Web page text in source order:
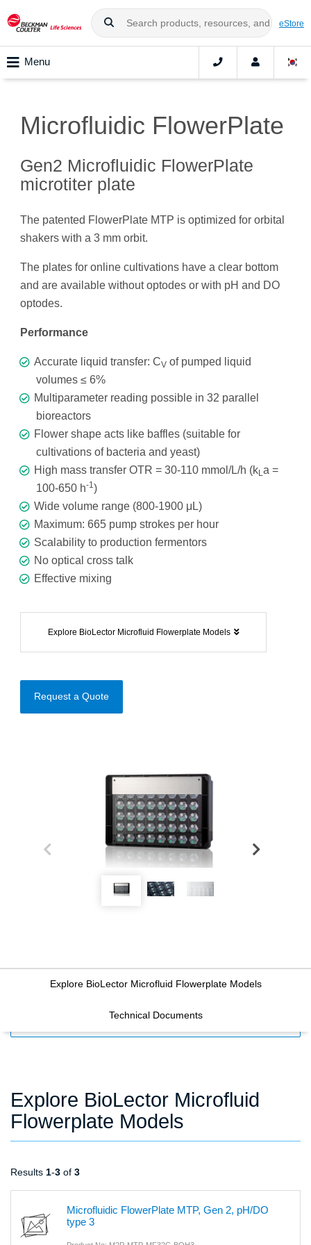
eStore
Menu
Microfluidic FlowerPlate
Gen2 Microfluidic FlowerPlate
microtiter plate
The patented FlowerPlate MTP is optimized for orbital
shakers with a 3 mm orbit.
The plates for online cultivations have a clear bottom
and are available without optodes or with pH and DO
optodes.
Performance
Accurate liquid transfer: CV of pumped liquid
volumes ≤ 6%
Multiparameter reading possible in 32 parallel
bioreactors
Flower shape acts like baffles (suitable for
cultivations of bacteria and yeast)
High mass transfer OTR = 30-110 mmol/L/h (kLa =
100-650 h-1)
Wide volume range (800-1900 μL)
Maximum: 665 pump strokes per hour
Scalability to production fermentors
No optical cross talk
Effective mixing
Explore BioLector Microfluid Flowerplate Models
Request a Quote
Explore BioLector Microfluid Flowerplate Models
Technical Documents
Explore BioLector Microfluid
Flowerplate Models
Results 1-3 of 3
Microfluidic FlowerPlate MTP, Gen 2, pH/DO
type 3